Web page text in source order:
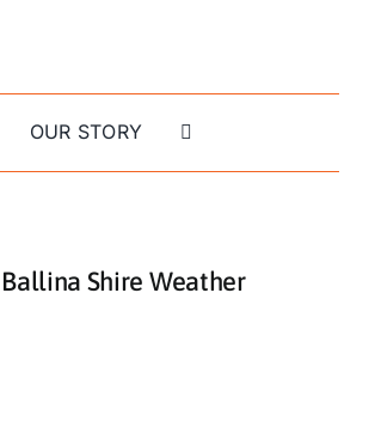
OUR STORY
Ballina Shire Weather